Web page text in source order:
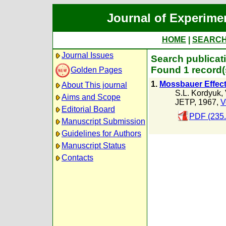
Journal of
HOME
Journal Issues
Golden Pages
About This journal
Aims and Scope
Editorial Board
Manuscript Submission
Guidelines for Authors
Manuscript Status
Contacts
Search
Found 1
1. Mossbauer
S.L. Kordyuk,
JETP, 1967,
PDF